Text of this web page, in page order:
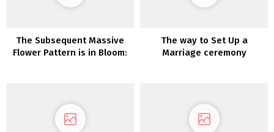
The Subsequent Massive
Flower Pattern is in Bloom:
The way to Set Up a
Marriage ceremony